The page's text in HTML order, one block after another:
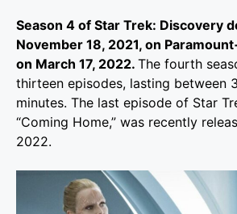
Season 4 of Star Trek: Discovery
November 18, 2021, on
on March 17, 2022. The fourth
thirteen episodes, lasting between
minutes. The last episode of Star
“Coming Home,” was recently
2022.